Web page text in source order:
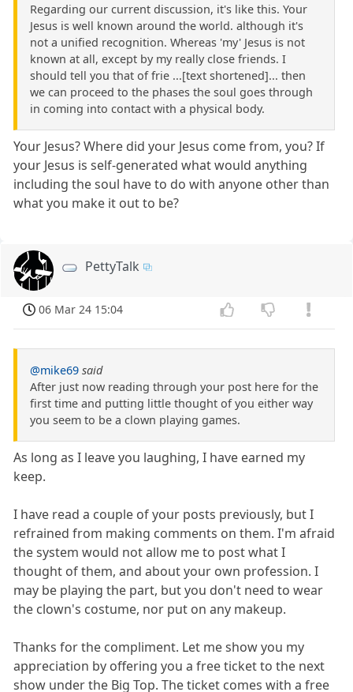
Regarding our current discussion, it's like this. Your
Jesus is well known around the world. although it's
not a unified recognition. Whereas 'my' Jesus is not
known at all, except by my really close friends. I
should tell you that of frie ...[text shortened]... then
we can proceed to the phases the soul goes through
in coming into contact with a physical body.
Your Jesus? Where did your Jesus come from, you? If
your Jesus is self-generated what would anything
including the soul have to do with anyone other than
what you make it out to be?
PettyTalk
06 Mar 24 15:04
@mike69 said
After just now reading through your post here for the
first time and putting little thought of you either way
you seem to be a clown playing games.
As long as I leave you laughing, I have earned my
keep.
I have read a couple of your posts previously, but I
refrained from making comments on them. I'm afraid
the system would not allow me to post what I
thought of them, and about your own profession. I
may be playing the part, but you don't need to wear
the clown's costume, nor put on any makeup.
Thanks for the compliment. Let me show you my
appreciation by offering you a free ticket to the next
show under the Big Top. The ticket comes with a free